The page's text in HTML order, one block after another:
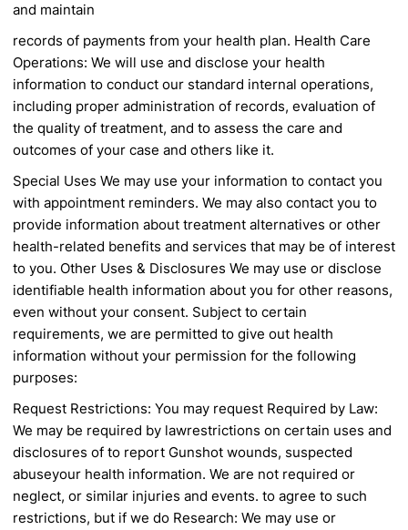
and maintain
records of payments from your health plan. Health Care
Operations: We will use and disclose your health
information to conduct our standard internal operations,
including proper administration of records, evaluation of
the quality of treatment, and to assess the care and
outcomes of your case and others like it.
Special Uses We may use your information to contact you
with appointment reminders. We may also contact you to
provide information about treatment alternatives or other
health-related benefits and services that may be of interest
to you. Other Uses & Disclosures We may use or disclose
identifiable health information about you for other reasons,
even without your consent. Subject to certain
requirements, we are permitted to give out health
information without your permission for the following
purposes:
Request Restrictions: You may request Required by Law:
We may be required by lawrestrictions on certain uses and
disclosures of to report Gunshot wounds, suspected
abuseyour health information. We are not required or
neglect, or similar injuries and events. to agree to such
restrictions, but if we do Research: We may use or